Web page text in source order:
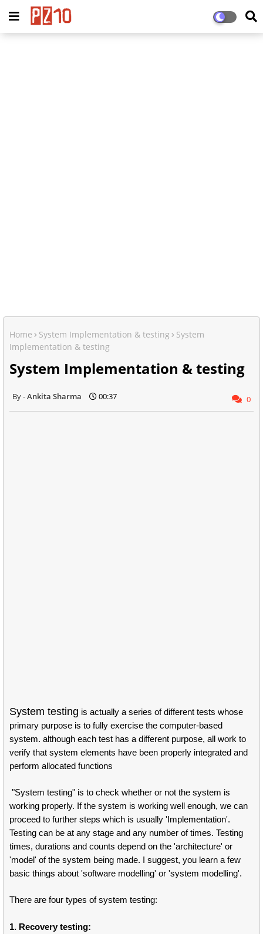
Home System Implementation & testing
System
Implementation & testing
System Implementation & testing
Ankita Sharma 00:37 0
System testing is actually a series of different tests whose
primary purpose is to fully exercise the computer-based
system. although each test has a different purpose, all work to
verify that system elements have been properly integrated and
perform allocated functions
"System testing" is to check whether or not the system is
working properly. If the system is working well enough, we can
proceed to further steps which is usually 'Implementation'.
Testing can be at any stage and any number of times. Testing
times, durations and counts depend on the 'architecture' or
'model' of the system being made. I suggest, you learn a few
basic things about 'software modelling' or 'system modelling'.
There are four types of system testing:
1. Recovery testing: